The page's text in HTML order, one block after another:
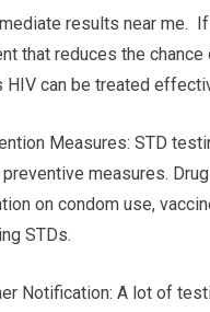
results near me.
that reduces the
HIV can be treated
Measures: STD
measures.
on condom use,
STDs.
Notification: A lot of